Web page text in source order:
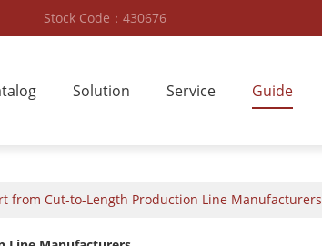
Stock Code：430676
Solution Service Guide
from Cut-to-Length Production Line Manufacturers